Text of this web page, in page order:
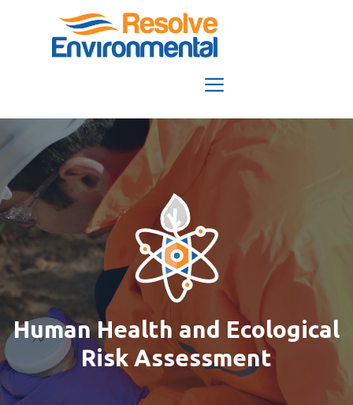
Menu
Human Health and Ecological
Risk Assessment